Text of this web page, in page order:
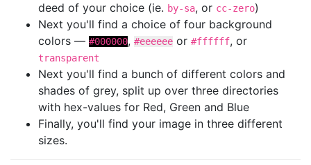
deed of your choice (ie. by-sa, or cc-zero)
Next you'll find a choice of four background
colors — #000000, #eeeeee or #ffffff, or
transparent
Next you'll find a bunch of different colors and
shades of grey, split up over three directories
with hex-values for Red, Green and Blue
Finally, you'll find your image in three different
sizes.